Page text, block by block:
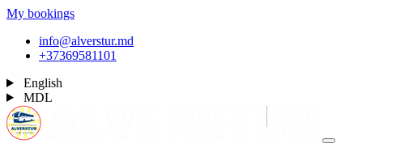
My bookings
info@alverstur.md
+37369581101
English
MDL